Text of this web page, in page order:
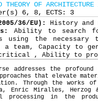
THEORY OF ARCHITECTURE
6, 8, ECTS: 3
36/EU): History and
Ability to search
using the necessary
team, Capacity to
, Ability to
addresses the
that elevate
Through the works
Enric Miralles, Herzog
processing in the